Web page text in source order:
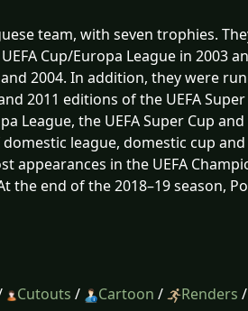
team, with seven trophies.
Cup/Europa League in 2003
2004. In addition, they were
2011 editions of the UEFA Super
League, the UEFA Super Cup
league, domestic cup and
appearances in the UEFA
the end of the 2018–19 season,
Cutouts / Cartoon / Renders /